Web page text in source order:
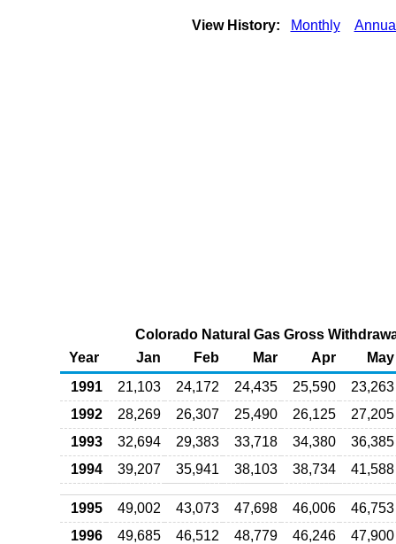
View History: Monthly
Colorado Natural Gas Gross
Year
Jan Feb Mar Apr
May
1991
21,103 24,172 24,435 25,590
23,263
1992
28,269 26,307 25,490 26,125
27,205
1993
32,694 29,383 33,718 34,380
36,385
1994
39,207 35,941 38,103 38,734 41,588
1995 49,002 43,073 47,698 46,006
46,753
1996
49,685 46,512 48,779 46,246
47,900